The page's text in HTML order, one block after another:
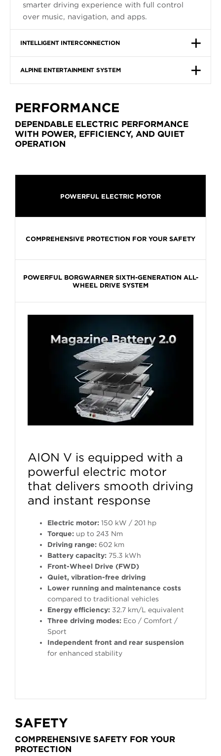
smarter driving experience with full control
over music, navigation, and apps.
INTELLIGENT INTERCONNECTION
ALPINE ENTERTAINMENT SYSTEM
PERFORMANCE
DEPENDABLE ELECTRIC PERFORMANCE
WITH POWER, EFFICIENCY, AND QUIET
OPERATION
POWERFUL ELECTRIC MOTOR
COMPREHENSIVE PROTECTION FOR YOUR SAFETY
POWERFUL BORGWARNER SIXTH-GENERATION ALL-
WHEEL DRIVE SYSTEM
AION V is equipped with a
powerful electric motor
that delivers smooth driving
and instant response
Electric motor: 150 kW / 201 hp
Torque: up to 243 Nm
Driving range: 602 km
Battery capacity: 75.3 kWh
Front-Wheel Drive (FWD)
Quiet, vibration-free driving
Lower running and maintenance costs
compared to traditional vehicles
Energy efficiency: 32.7 km/L equivalent
Three driving modes: Eco / Comfort /
Sport
Independent front and rear suspension
for enhanced stability
SAFETY
COMPREHENSIVE SAFETY FOR YOUR
PROTECTION